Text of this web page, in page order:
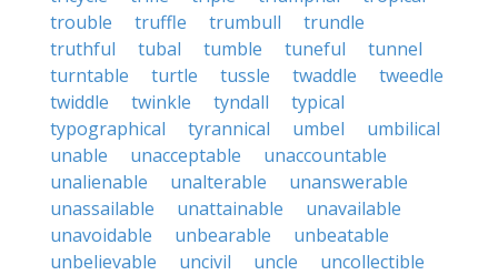
trouble
truffle trumbull
trundle
truthful
tubal tumble tuneful
tunnel
turntable
turtle tussle twaddle
tweedle
twiddle
twinkle tyndall
typical
typographical
tyrannical umbel
umbilical
unable
unacceptable
unaccountable
unalienable
unalterable
unanswerable
unassailable
unattainable
unavailable
unavoidable
unbearable
unbeatable
unbelievable
uncivil uncle
uncollectible